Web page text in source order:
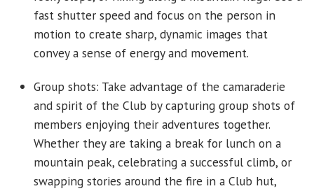
fast shutter speed and focus on the person in
motion to create sharp, dynamic images that
convey a sense of energy and movement.
Group shots: Take advantage of the camaraderie
and spirit of the Club by capturing group shots of
members enjoying their adventures together.
Whether they are taking a break for lunch on a
mountain peak, celebrating a successful climb, or
swapping stories around the fire in a Club hut,